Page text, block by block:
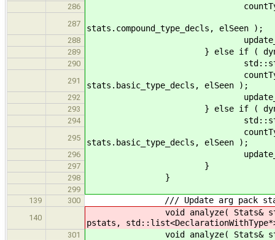
286
287
stats.compound_type_decls, elSeen );
288 update_max(
289 } else if (
290 std::string
291
countType( name,
stats.basic_type_decls, elSeen );
292 update_max(
293 } else if (
294 std::string
295
countType( name,
stats.basic_type_decls, elSeen );
296 update_max(
297 }
298 }
299
139
300 /// Update arg pack stats
140
void analyze( Stats& stats,
pstats,
301 void analyze( Stats& stats,